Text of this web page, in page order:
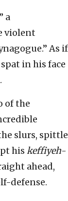
a
violent
As if
in his face
of the
slurs, spittle
his keffiyeh-
ahead,
defense.